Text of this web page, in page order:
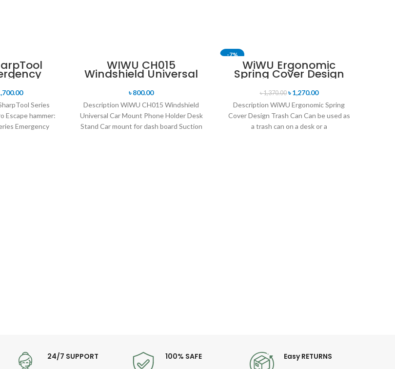
Pro
Series
Escape hammer:
Emergency
WIWU CH015
Windshield Universal
Holder Desk Stand
৳800.00
Description WiWU CH015 Windshield
Universal Car Mount Phone Holder Desk
Stand Car mount for dash board Suction
-7%
WiWU Ergonomic
Spring Cover Design
Trash Can
৳1,370.00 ৳1,270.00
Description WiWU Ergonomic Spring
Cover Design Trash Can Can be used as
a trash can on a desk or a
24/7 SUPPORT 100% SAFE Easy RETURNS